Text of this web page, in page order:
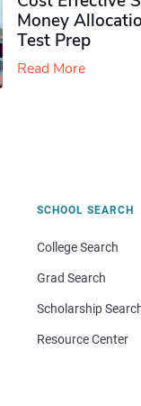
Money
Test Prep
Read More
SCHOOL SEARCH
College Search
Grad Search
Scholarship
Resource Center